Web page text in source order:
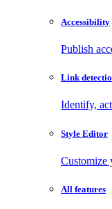
Accessibility
Publish
Link
Identify,
Style Editor
Customize
All features